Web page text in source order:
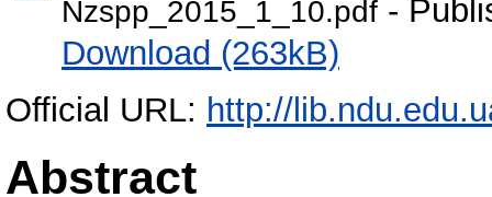
Nzspp_2015_1_10.pdf -
Download (263kB)
Official URL: http://
Abstract